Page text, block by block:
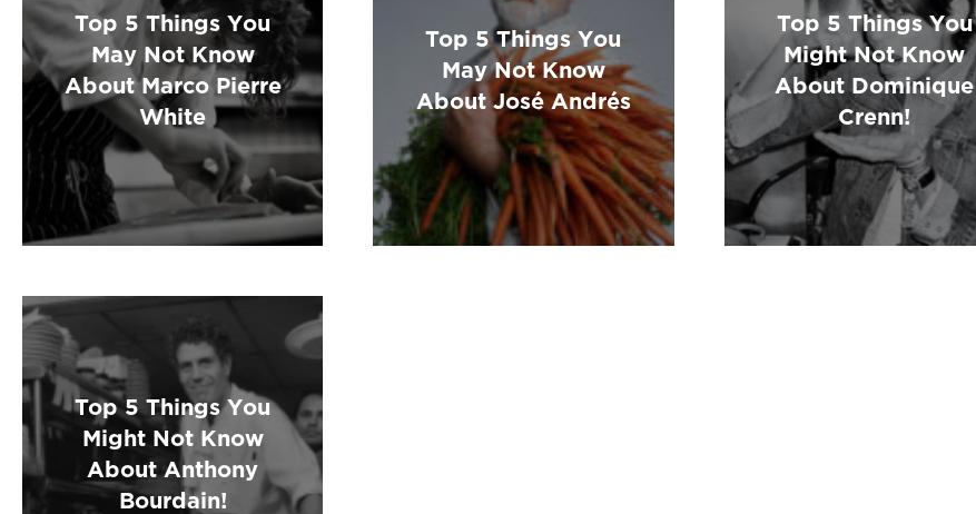
Top 5 Things You
May Not Know
About Marco Pierre
White
Top 5 Things You
May Not Know
About José Andrés
Top 5 Things You
Might Not Know
About Dominique
Crenn!
Top 5 Things You
Might Not Know
About Anthony
Bourdain!